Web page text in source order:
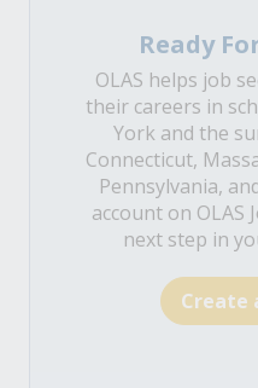
Ready
OLAS helps job
their careers in
York and the
Connecticut,
Pennsylvania,
account on OLAS
next step in
Create